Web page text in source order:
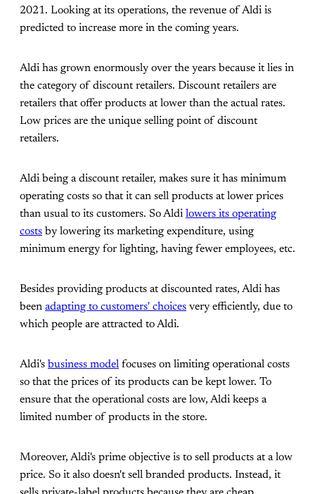
2021. Looking at its operations, the revenue of Aldi is
predicted to increase more in the coming years.
Aldi has grown enormously over the years because it lies in
the category of discount retailers. Discount retailers are
retailers that offer products at lower than the actual rates.
Low prices are the unique selling point of discount
retailers.
Aldi being a discount retailer, makes sure it has minimum
operating costs so that it can sell products at lower prices
than usual to its customers. So Aldi lowers its operating
costs by lowering its marketing expenditure, using
minimum energy for lighting, having fewer employees, etc.
Besides providing products at discounted rates, Aldi has
been adapting to customers' choices very efficiently, due to
which people are attracted to Aldi.
Aldi's business model focuses on limiting operational costs
so that the prices of its products can be kept lower. To
ensure that the operational costs are low, Aldi keeps a
limited number of products in the store.
Moreover, Aldi's prime objective is to sell products at a low
price. So it also doesn't sell branded products. Instead, it